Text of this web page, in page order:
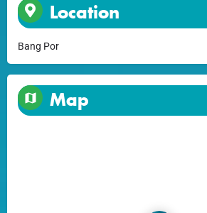
Location
Bang Por
Map